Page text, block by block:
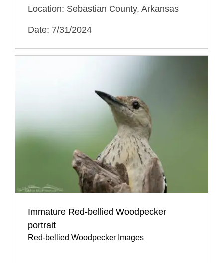
Location: Sebastian County, Arkansas
Date: 7/31/2024
Immature Red-bellied Woodpecker
portrait
Red-bellied Woodpecker Images